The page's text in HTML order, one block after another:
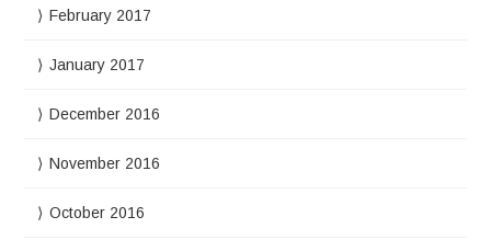
February 2017
January 2017
December 2016
November 2016
October 2016